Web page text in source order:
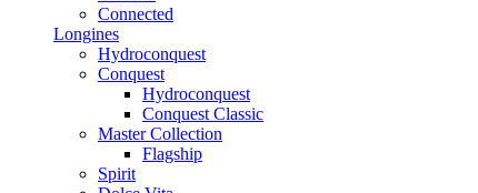
Connected
Longines
Hydroconquest
Conquest
Hydroconquest
Conquest Classic
Master Collection
Flagship
Spirit